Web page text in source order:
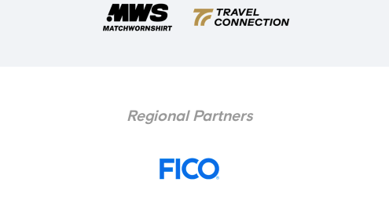
Regional Partners